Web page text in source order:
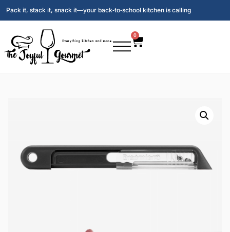
Pack it, stack it, snack it—your back‑to‑school kitchen is calling
0